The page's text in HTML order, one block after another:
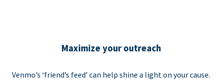
Maximize your outreach
Venmo’s ‘friend’s feed’ can help shine a light on your cause.